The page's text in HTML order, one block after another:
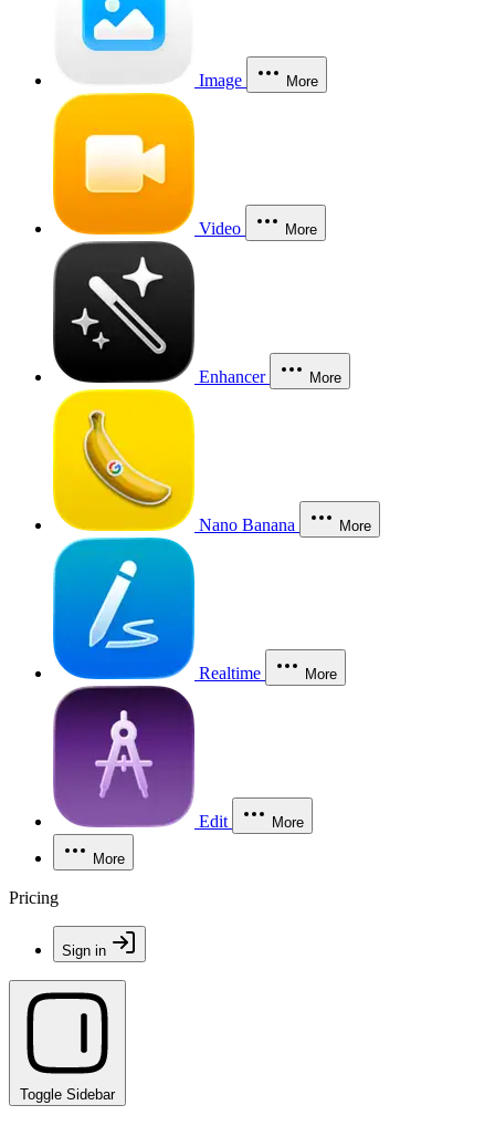
Image More
Video More
Enhancer More
Nano Banana More
Realtime More
Edit More
More
Pricing
Sign in
Toggle Sidebar